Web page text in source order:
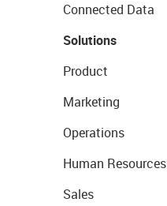
Connected Data
Solutions
Product
Marketing
Operations
Human Resources
Sales